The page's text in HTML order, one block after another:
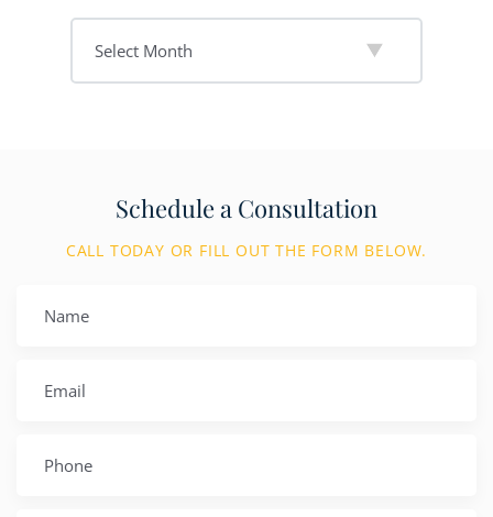
Schedule a Consultation
CALL TODAY OR FILL OUT THE FORM BELOW.